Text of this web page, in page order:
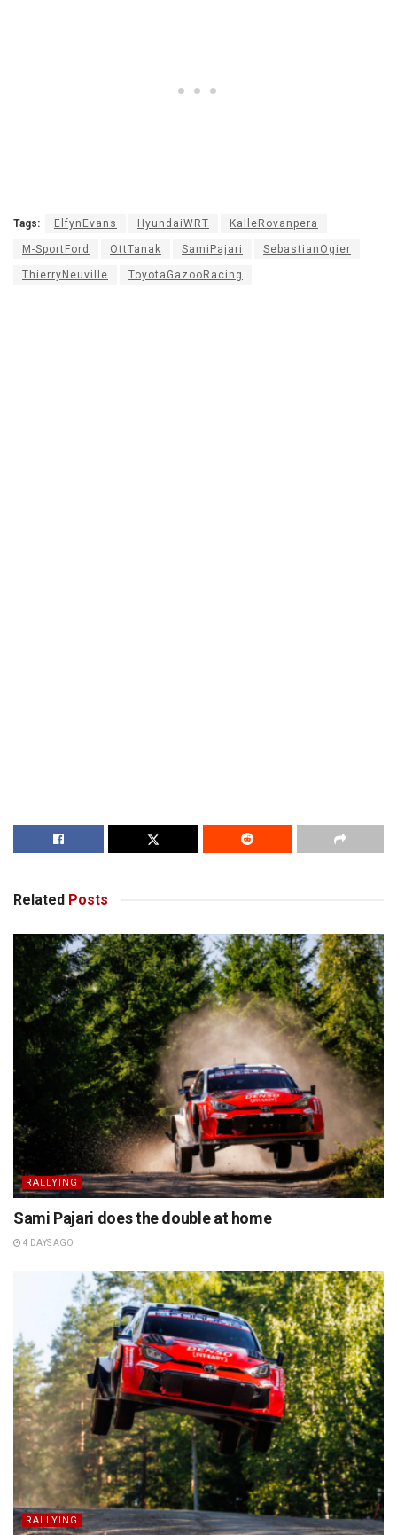
Tags: ElfynEvans HyundaiWRT KalleRovanpera
M-SportFord OttTanak SamiPajari SebastianOgier
ThierryNeuville ToyotaGazooRacing
Related Posts
RALLYING
Sami Pajari does the double at home
4 DAYS AGO
RALLYING